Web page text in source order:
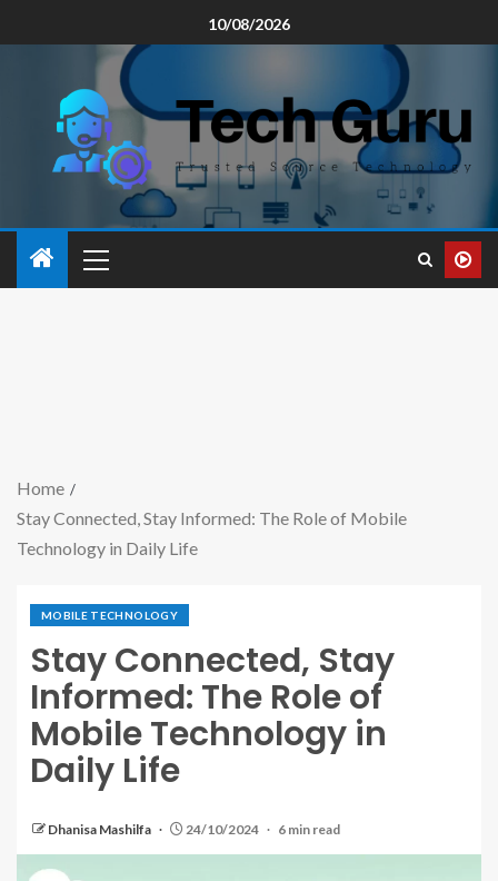
10/08/2026
Home
Stay Connected, Stay Informed: The Role of Mobile
Technology in Daily Life
MOBILE TECHNOLOGY
Stay Connected, Stay
Informed: The Role of
Mobile Technology in
Daily Life
Dhanisa Mashilfa 24/10/2024 6 min read